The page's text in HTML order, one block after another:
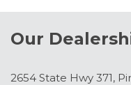
Our
2654 State Hwy 371,